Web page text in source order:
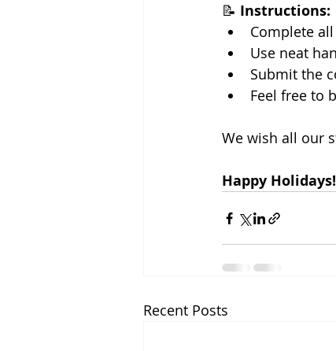
📝 Instructions:
Complete
Use neat
Submit the
Feel free to
We wish all our
Happy Holidays!
Recent Posts